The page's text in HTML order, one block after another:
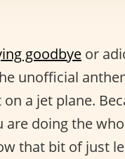
goodbye or
unofficial
on a jet plane.
are doing the
that bit of just